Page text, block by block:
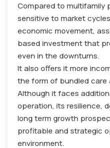
Compared to multifamily
sensitive to market
economic movement,
based investment that
even in the downturns.
It also offers it more
the form of bundled care
Although it faces
operation, its resilience,
long term growth
profitable and strategic
environment.